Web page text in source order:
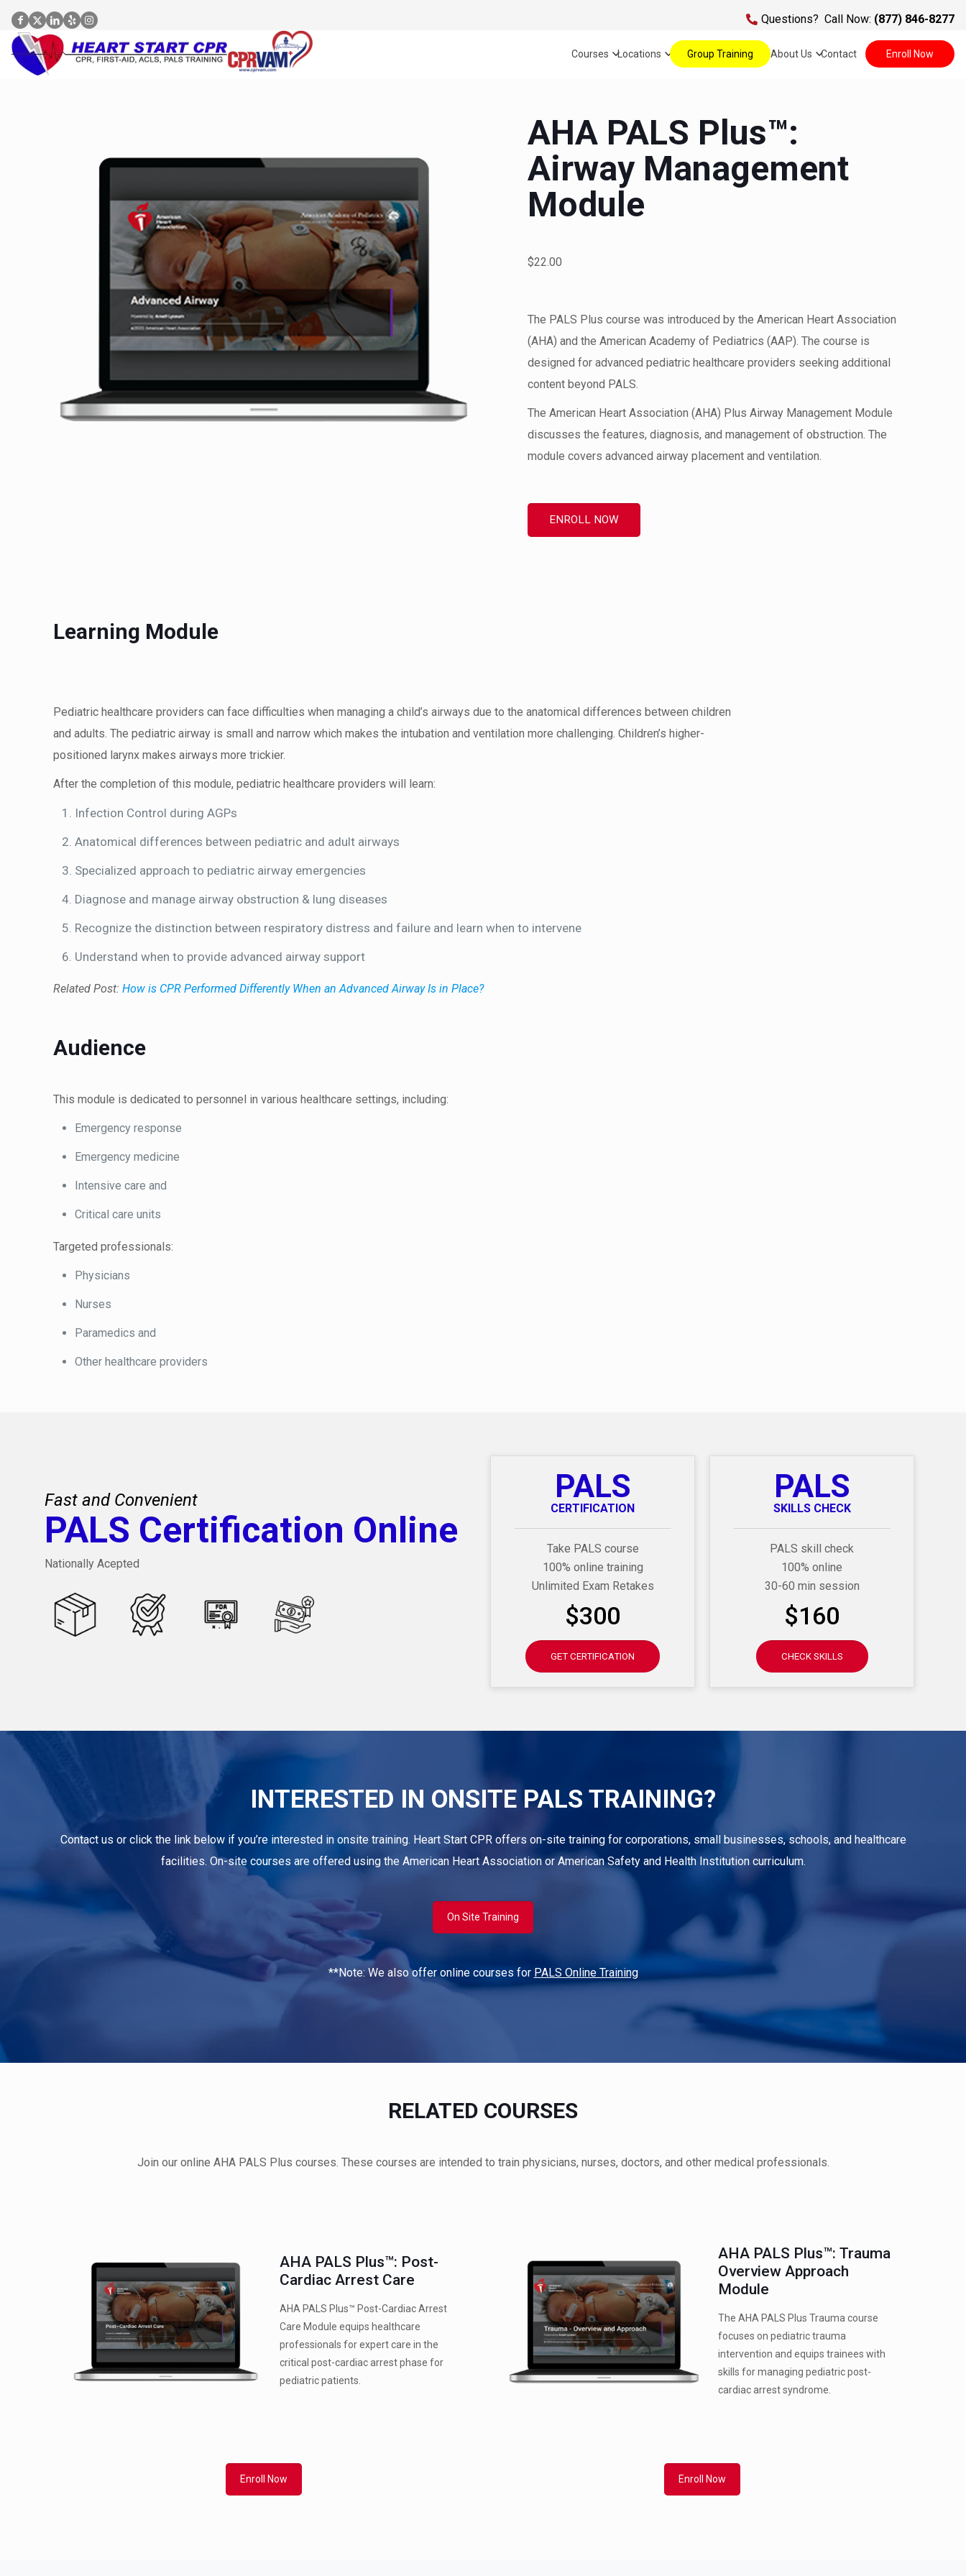
Questions? Call Now: (877) 846-8277
Courses Locations Group Training About Us Contact Enroll Now
AHA PALS Plus™:
Airway Management
Module
$22.00
The PALS Plus course was introduced by the American Heart Association
(AHA) and the American Academy of Pediatrics (AAP). The course is
designed for advanced pediatric healthcare providers seeking additional
content beyond PALS.
The American Heart Association (AHA) Plus Airway Management Module
discusses the features, diagnosis, and management of obstruction. The
module covers advanced airway placement and ventilation.
ENROLL NOW
Learning Module
Pediatric healthcare providers can face difficulties when managing a child’s airways due to the anatomical differences between children
and adults. The pediatric airway is small and narrow which makes the intubation and ventilation more challenging. Children’s higher-
positioned larynx makes airways more trickier.
After the completion of this module, pediatric healthcare providers will learn:
Infection Control during AGPs
Anatomical differences between pediatric and adult airways
Specialized approach to pediatric airway emergencies
Diagnose and manage airway obstruction & lung diseases
Recognize the distinction between respiratory distress and failure and learn when to intervene
Understand when to provide advanced airway support
Related Post: How is CPR Performed Differently When an Advanced Airway Is in Place?
Audience
This module is dedicated to personnel in various healthcare settings, including:
Emergency response
Emergency medicine
Intensive care and
Critical care units
Targeted professionals:
Physicians
Nurses
Paramedics and
Other healthcare providers
Fast and Convenient
PALS Certification Online
Nationally Acepted
PALS
CERTIFICATION
Take PALS course
100% online training
Unlimited Exam Retakes
$300
GET CERTIFICATION
PALS
SKILLS CHECK
PALS skill check
100% online
30-60 min session
$160
CHECK SKILLS
INTERESTED IN ONSITE PALS TRAINING?
Contact us or click the link below if you’re interested in onsite training. Heart Start CPR offers on-site training for corporations, small businesses, schools, and healthcare
facilities. On-site courses are offered using the American Heart Association or American Safety and Health Institution curriculum.
On Site Training
**Note: We also offer online courses for PALS Online Training
RELATED COURSES
Join our online AHA PALS Plus courses. These courses are intended to train physicians, nurses, doctors, and other medical professionals.
AHA PALS Plus™: Post-
Cardiac Arrest Care
AHA PALS Plus™ Post-Cardiac Arrest
Care Module equips healthcare
professionals for expert care in the
critical post-cardiac arrest phase for
pediatric patients.
Enroll Now
AHA PALS Plus™: Trauma
Overview Approach
Module
The AHA PALS Plus Trauma course
focuses on pediatric trauma
intervention and equips trainees with
skills for managing pediatric post-
cardiac arrest syndrome.
Enroll Now